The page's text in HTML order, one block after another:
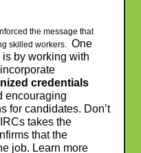
the message that
skilled workers. One
by working with
credentials
encouraging
for candidates. Don’t
takes the
that the
job. Learn more